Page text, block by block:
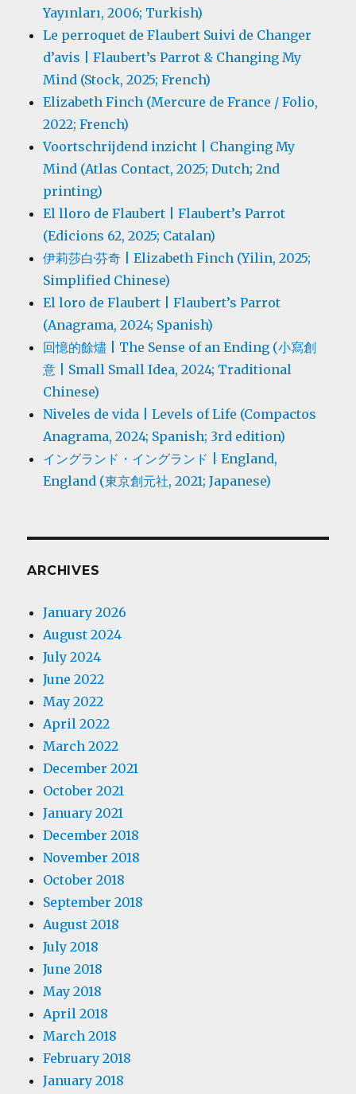
Yayınları, 2006; Turkish)
Le perroquet de Flaubert Suivi de Changer
d’avis | Flaubert’s Parrot & Changing My
Mind (Stock, 2025; French)
Elizabeth Finch (Mercure de France / Folio,
2022; French)
Voortschrijdend inzicht | Changing My
Mind (Atlas Contact, 2025; Dutch; 2nd
printing)
El lloro de Flaubert | Flaubert’s Parrot
(Edicions 62, 2025; Catalan)
伊莉莎白·芬奇 | Elizabeth Finch (Yilin, 2025;
Simplified Chinese)
El loro de Flaubert | Flaubert’s Parrot
(Anagrama, 2024; Spanish)
回憶的餘燼 | The Sense of an Ending (小寫創
意 | Small Small Idea, 2024; Traditional
Chinese)
Niveles de vida | Levels of Life (Compactos
Anagrama, 2024; Spanish; 3rd edition)
イングランド・イングランド | England,
England (東京創元社, 2021; Japanese)
ARCHIVES
January 2026
August 2024
July 2024
June 2022
May 2022
April 2022
March 2022
December 2021
October 2021
January 2021
December 2018
November 2018
October 2018
September 2018
August 2018
July 2018
June 2018
May 2018
April 2018
March 2018
February 2018
January 2018